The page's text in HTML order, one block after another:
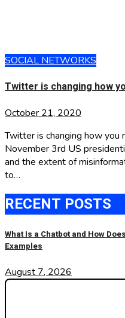
SOCIAL NETWORKS
Twitter is changing how
October 21, 2020
Twitter is changing how you retweet temporarily ahead of the
November 3rd US
and the extent of
to…
RECENT POSTS
What Is a Chatbot and How
Examples
August 7, 2026